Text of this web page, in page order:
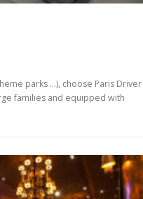
parks …), choose Paris Driver
families and equipped with